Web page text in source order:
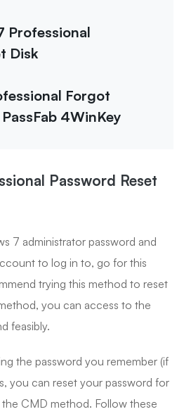
Professional
Disk
Forgot
4WinKey
Password Reset
7 administrator password and
to log in to, go for this
trying this method to reset
you can access to the
feasibly.
the password you remember (if
you can reset your password for
CMD method. Follow these